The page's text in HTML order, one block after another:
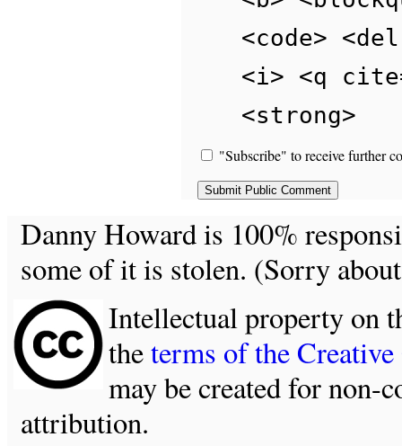
<code>
<i> <q
<strong>
"Subscribe" to receive further
Danny Howard is 100%
some of it is stolen. (Sorry
Intellectual property on
theterms of the
may be created for non-
attribution.